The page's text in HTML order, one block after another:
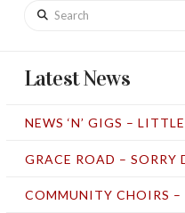
Search
Latest News
NEWS ‘N’ GIGS –
GRACE ROAD – SORRY
COMMUNITY CHOIRS –